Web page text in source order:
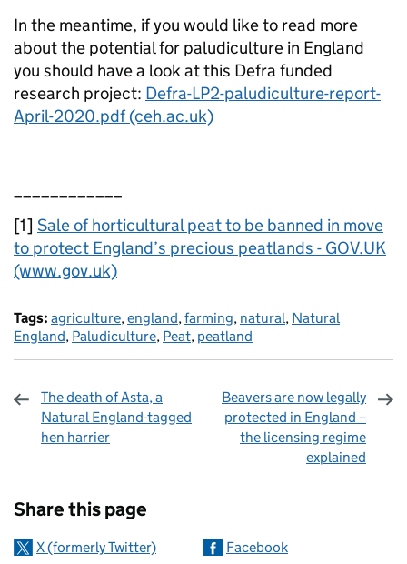
In the meantime, if you would like to read more
about the potential for paludiculture in England
you should have a look at this Defra funded
research project: Defra-LP2-paludiculture-report-
April-2020.pdf (ceh.ac.uk)
[1] Sale of horticultural peat to be banned in move
to protect England’s precious peatlands - GOV.UK
(www.gov.uk)
Tags: agriculture, england, farming, natural, Natural
England, Paludiculture, Peat, peatland
The death of Asta, a
Natural England-tagged
hen harrier
Beavers are now legally
protected in England –
the licensing regime
explained
Share this page
X (formerly Twitter)
Facebook